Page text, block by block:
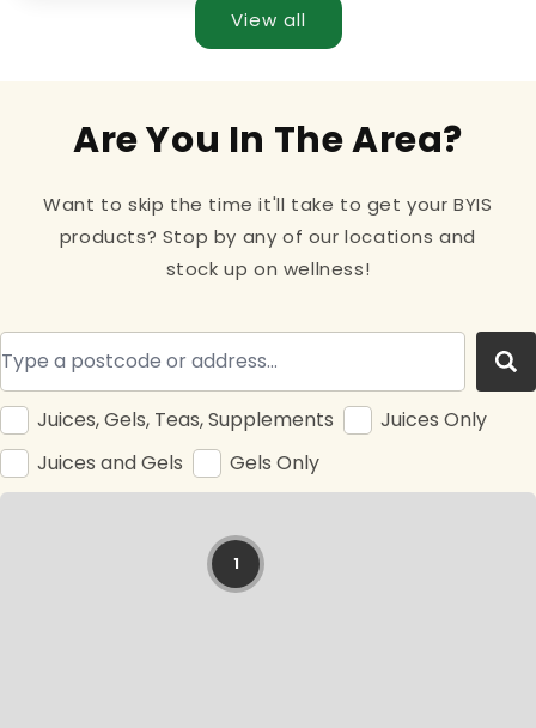
View all
Are You In The Area?
Want to skip the time it'll take to get your BYIS
products? Stop by any of our locations and
stock up on wellness!